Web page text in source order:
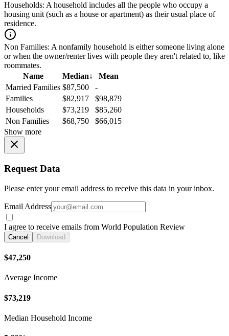
Households: A household includes all the people who occupy a
housing unit (such as a house or apartment) as their usual place of
residence.
Non Families: A nonfamily household is either someone living alone
or when the owner/renter lives with people they aren't related to, like
roommates.
Name
Median↓
Mean
Married Families $87,500
-
Families
$82,917
$98,879
Households
$73,219
$85,260
Non Families
$68,750
$66,015
Show more
Request Data
Please enter your email address to receive this data in your inbox.
Email Address
I agree to receive emails from World Population Review
Cancel Download
$47,250
Average Income
$73,219
Median Household Income